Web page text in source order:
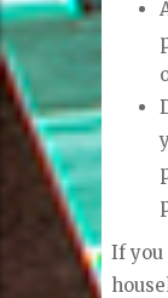
If you